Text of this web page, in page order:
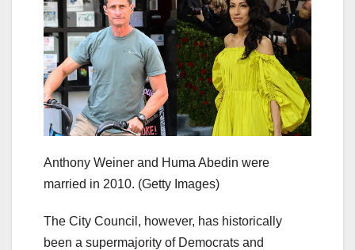
Anthony Weiner and Huma Abedin were
married in 2010. (Getty Images)
The City Council, however, has historically
been a supermajority of Democrats and